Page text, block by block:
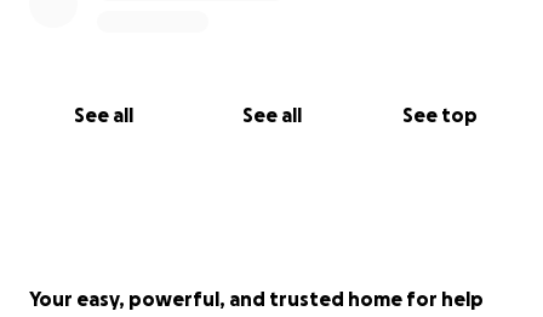
See all See all See top
Your easy, powerful, and trusted home for help